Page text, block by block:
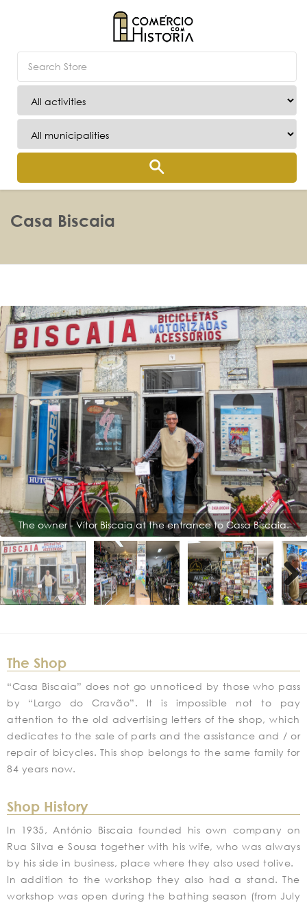
Casa Biscaia
The owner - Vítor Biscaia at the entrance to Casa Biscaia.
Next
The Shop
“Casa Biscaia” does not go unnoticed by those who pass
by “Largo do Cravão”. It is impossible not to pay
attention to the old advertising letters of the shop, which
dedicates to the sale of parts and the assistance and / or
repair of bicycles. This shop belongs to the same family for
84 years now.
Shop History
In 1935, António Biscaia founded his own company on
Rua Silva e Sousa together with his wife, who was always
by his side in business, place where they also used tolive.
In addition to the workshop they also had a stand. The
workshop was open during the bathing season (from July